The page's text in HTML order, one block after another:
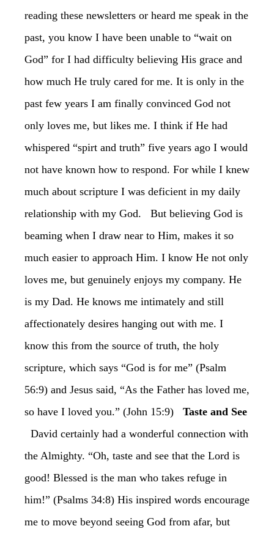
reading these newsletters or heard me speak in the
past, you know I have been unable to “wait on
God” for I had difficulty believing His grace and
how much He truly cared for me. It is only in the
past few years I am finally convinced God not
only loves me, but likes me. I think if He had
whispered “spirt and truth” five years ago I would
not have known how to respond. For while I knew
much about scripture I was deficient in my daily
relationship with my God. But believing God is
beaming when I draw near to Him, makes it so
much easier to approach Him. I know He not only
loves me, but genuinely enjoys my company. He
is my Dad. He knows me intimately and still
affectionately desires hanging out with me. I
know this from the source of truth, the holy
scripture, which says “God is for me” (Psalm
56:9) and Jesus said, “As the Father has loved me,
so have I loved you.” (John 15:9) Taste and See
David certainly had a wonderful connection with
the Almighty. “Oh, taste and see that the Lord is
good! Blessed is the man who takes refuge in
him!” (Psalms 34:8) His inspired words encourage
me to move beyond seeing God from afar, but